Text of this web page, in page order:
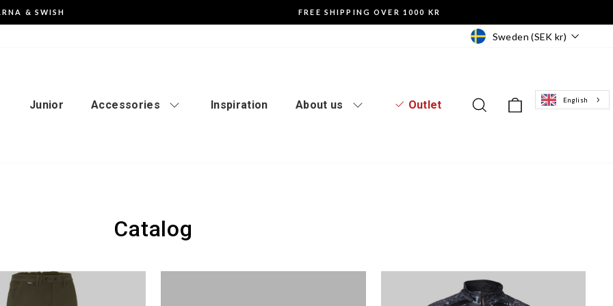
Pause
& SWISH FREE SHIPPING OVER 1000 KR
Currency
Sweden (SEK kr)
Junior Accessories Inspiration About us Outlet Log in to the website
Search Basket of
English
Catalog